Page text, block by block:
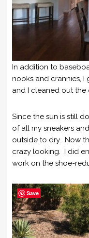
In addition to
nooks and crannies,
and I cleaned out the
Since the sun is still
of all my sneakers
outside to dry. Now
crazy looking. I did
work on the shoe-
Save